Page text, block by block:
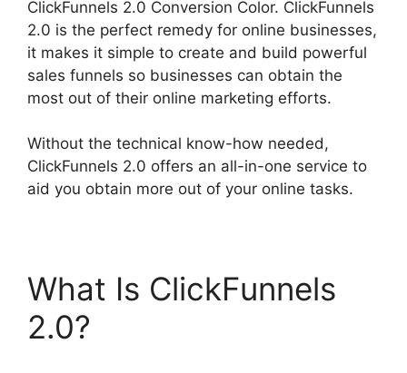
ClickFunnels 2.0 Conversion Color. ClickFunnels
2.0 is the perfect remedy for online businesses,
it makes it simple to create and build powerful
sales funnels so businesses can obtain the
most out of their online marketing efforts.
Without the technical know-how needed,
ClickFunnels 2.0 offers an all-in-one service to
aid you obtain more out of your online tasks.
What Is ClickFunnels
2.0?